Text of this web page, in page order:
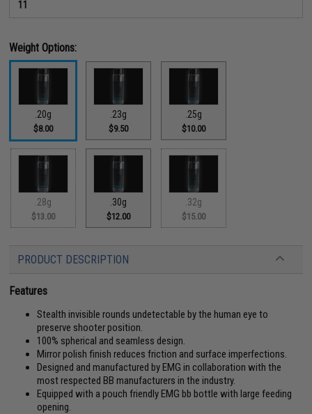
11
Weight Options:
.20g
$8.00
.23g
$9.50
.25g
$10.00
.28g
$13.00
.30g
$12.00
.32g
$15.00
PRODUCT DESCRIPTION
Features
Stealth invisible rounds undetectable by the human eye to
preserve shooter position.
100% spherical and seamless design.
Mirror polish finish reduces friction and surface imperfections.
Designed and manufactured by EMG in collaboration with the
most respected BB manufacturers in the industry.
Equipped with a pouch friendly EMG bb bottle with large feeding
opening.